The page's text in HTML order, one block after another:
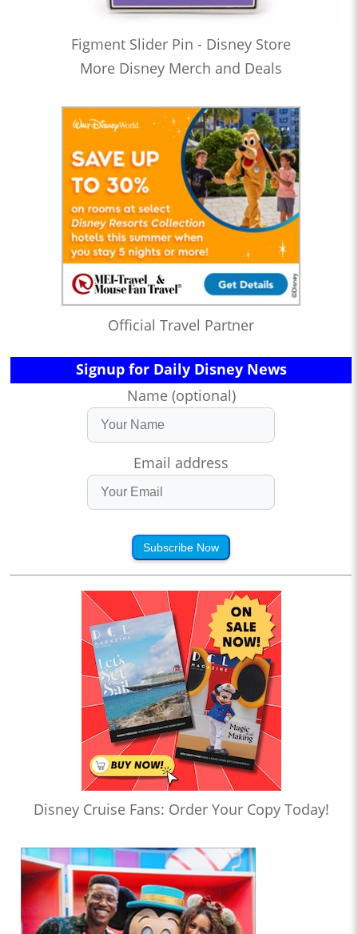
Figment Slider Pin - Disney Store
More Disney Merch and Deals
Official Travel Partner
Signup for Daily Disney News
Name (optional)
Email address
Subscribe Now
Disney Cruise Fans: Order Your Copy Today!